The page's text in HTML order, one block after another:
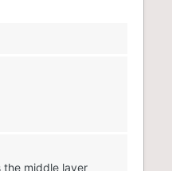
the middle layer